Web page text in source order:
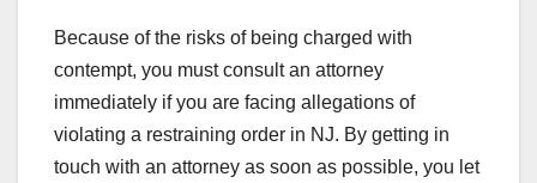
Because of the risks of being charged with
contempt, you must consult an attorney
immediately if you are facing allegations of
violating a restraining order in NJ. By getting in
touch with an attorney as soon as possible, you let